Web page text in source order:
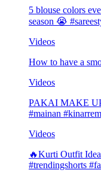
5 blouse colors
season 😭
Videos
How to have a
Videos
PAKAI MAKE
#mainan
Videos
🔥Kurti Outfit
#trendingshorts